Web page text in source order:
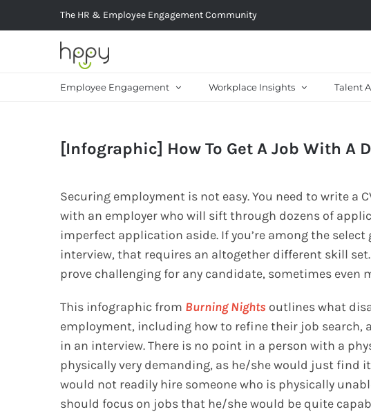
to
The HR & Employee Engagement Community
Employee Engagement Workplace Insights Talent
[Infographic] How To Get A Job With A
Securing employment is not easy. You need to write a
with an employer who will sift through dozens of
imperfect application aside. If you’re among the
interview, that requires an altogether different skill
prove challenging for any candidate, sometimes even
This infographic from Burning Nights outlines what
employment, including how to refine their job search,
in an interview. There is no point in a person with a
physically very demanding, as he/she would just find
would not readily hire someone who is physically
should focus on jobs that he/she would be quite